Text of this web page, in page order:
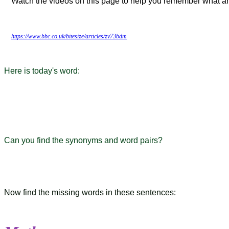
https://www.bbc.co.uk/bitesize/articles/zv73bdm
Here is today's word:
Can you find the synonyms and word pairs?
Now find the missing words in these sentences: